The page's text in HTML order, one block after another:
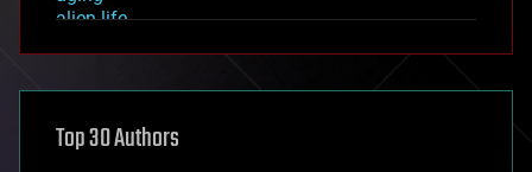
alien life
asteroid/comet impacts
augmented reality
Top 30 Authors